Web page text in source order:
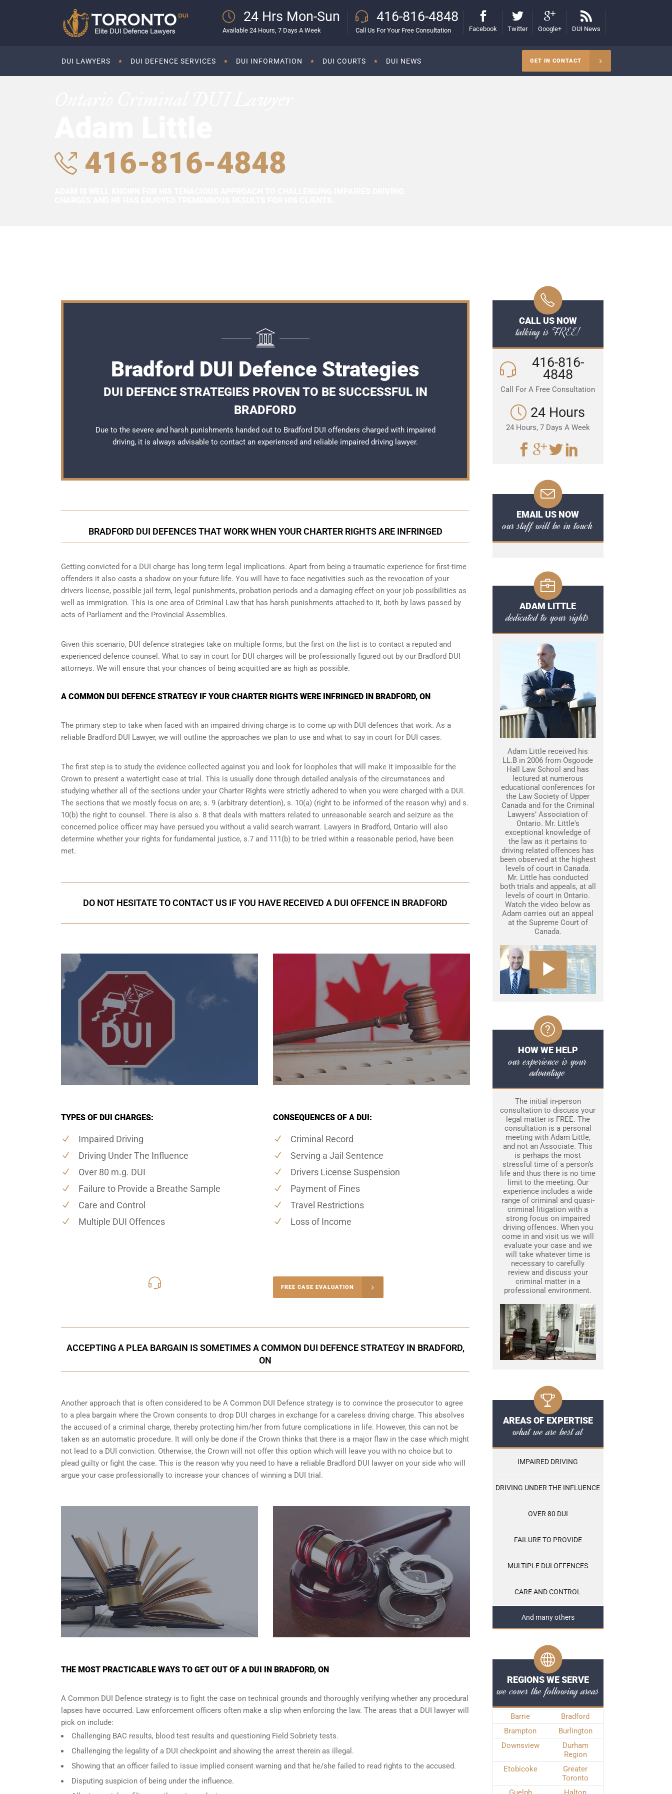
24 Hrs Mon-Sun
Available 24 Hours, 7 Days A Week
416-816-4848
Call Us For Your Free Consultation Facebook Twitter Google+ DUI News
DUI LAWYERS DUI DEFENCE SERVICES DUI INFORMATION DUI COURTS DUI NEWS GET IN CONTACT
416-816-4848
Bradford DUI Defence Strategies
DUI DEFENCE STRATEGIES PROVEN TO BE SUCCESSFUL IN
BRADFORD
Due to the severe and harsh punishments handed out to Bradford DUI offenders charged with impaired
driving, it is always advisable to contact an experienced and reliable impaired driving lawyer.
BRADFORD DUI DEFENCES THAT WORK WHEN YOUR CHARTER RIGHTS ARE INFRINGED
Getting convicted for a DUI charge has long term legal implications. Apart from being a traumatic experience for first-time
offenders it also casts a shadow on your future life. You will have to face negativities such as the revocation of your
drivers license, possible jail term, legal punishments, probation periods and a damaging effect on your job possibilities as
well as immigration. This is one area of Criminal Law that has harsh punishments attached to it, both by laws passed by
acts of Parliament and the Provincial Assemblies.
Given this scenario, DUI defence strategies take on multiple forms, but the first on the list is to contact a reputed and
experienced defence counsel. What to say in court for DUI charges will be professionally figured out by our Bradford DUI
attorneys. We will ensure that your chances of being acquitted are as high as possible.
A COMMON DUI DEFENCE STRATEGY IF YOUR CHARTER RIGHTS WERE INFRINGED IN BRADFORD, ON
The primary step to take when faced with an impaired driving charge is to come up with DUI defences that work. As a
reliable Bradford DUI Lawyer, we will outline the approaches we plan to use and what to say in court for DUI cases.
The first step is to study the evidence collected against you and look for loopholes that will make it impossible for the
Crown to present a watertight case at trial. This is usually done through detailed analysis of the circumstances and
studying whether all of the sections under your Charter Rights were strictly adhered to when you were charged with a DUI.
The sections that we mostly focus on are; s. 9 (arbitrary detention), s. 10(a) (right to be informed of the reason why) and s.
10(b) the right to counsel. There is also s. 8 that deals with matters related to unreasonable search and seizure as the
concerned police officer may have persued you without a valid search warrant. Lawyers in Bradford, Ontario will also
determine whether your rights for fundamental justice, s.7 and 111(b) to be tried within a reasonable period, have been
met.
DO NOT HESITATE TO CONTACT US IF YOU HAVE RECEIVED A DUI OFFENCE IN BRADFORD
TYPES OF DUI CHARGES:
Impaired Driving
Driving Under The Influence
Over 80 m.g. DUI
Failure to Provide a Breathe Sample
Care and Control
Multiple DUI Offences
CONSEQUENCES OF A DUI:
Criminal Record
Serving a Jail Sentence
Drivers License Suspension
Payment of Fines
Travel Restrictions
Loss of Income
FREE CASE EVALUATION
ACCEPTING A PLEA BARGAIN IS SOMETIMES A COMMON DUI DEFENCE STRATEGY IN BRADFORD,
ON
Another approach that is often considered to be A Common DUI Defence strategy is to convince the prosecutor to agree
to a plea bargain where the Crown consents to drop DUI charges in exchange for a careless driving charge. This absolves
the accused of a criminal charge, thereby protecting him/her from future complications in life. However, this can not be
taken as an automatic procedure. It will only be done if the Crown thinks that there is a major flaw in the case which might
not lead to a DUI conviction. Otherwise, the Crown will not offer this option which will leave you with no choice but to
plead guilty or fight the case. This is the reason why you need to have a reliable Bradford DUI lawyer on your side who will
argue your case professionally to increase your chances of winning a DUI trial .
THE MOST PRACTICABLE WAYS TO GET OUT OF A DUI IN BRADFORD, ON
A Common DUI Defence strategy is to fight the case on technical grounds and thoroughly verifying whether any procedural
lapses have occurred. Law enforcement officers often make a slip when enforcing the law. The areas that a DUI lawyer will
pick on include:
Challenging BAC results, blood test results and questioning Field Sobriety tests.
Challenging the legality of a DUI checkpoint and showing the arrest therein as illegal.
Showing that an officer failed to issue implied consent warning and that he/she failed to read rights to the accused.
Disputing suspicion of being under the influence.
CALL US NOW
talking is FREE!
416-816-
4848
Call For A Free Consultation
24 Hours
24 Hours, 7 Days A Week
EMAIL US NOW
our staff will be in touch
ADAM LITTLE
dedicated to your rights
Adam Little received his
LL.B in 2006 from Osgoode
Hall Law School and has
lectured at numerous
educational conferences for
the Law Society of Upper
Canada and for the Criminal
Lawyers’ Association of
Ontario. Mr. Little's
exceptional knowledge of
the law as it pertains to
driving related offences has
been observed at the highest
levels of court in Canada.
Mr. Little has conducted
both trials and appeals, at all
levels of court in Ontario.
Watch the video below as
Adam carries out an appeal
at the Supreme Court of
Canada.
HOW WE HELP
our experience is your
advantage
The initial in-person
consultation to discuss your
legal matter is FREE. The
consultation is a personal
meeting with Adam Little,
and not an Associate. This
is perhaps the most
stressful time of a person’s
life and thus there is no time
limit to the meeting. Our
experience includes a wide
range of criminal and quasi-
criminal litigation with a
strong focus on impaired
driving offences. When you
come in and visit us we will
evaluate your case and we
will take whatever time is
necessary to carefully
review and discuss your
criminal matter in a
professional environment.
AREAS OF EXPERTISE
what we are best at
IMPAIRED DRIVING
DRIVING UNDER THE INFLUENCE
OVER 80 DUI
FAILURE TO PROVIDE
MULTIPLE DUI OFFENCES
CARE AND CONTROL
And many others
REGIONS WE SERVE
we cover the following areas
Barrie
Bradford
Brampton
Burlington
Downsview
Durham
Region
Etobicoke
Greater
Toronto